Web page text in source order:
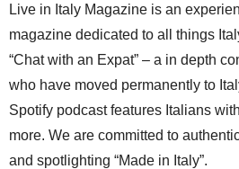
Live in Italy Magazine is an
magazine dedicated to all things
“Chat with an Expat” – a in depth
who have moved permanently to
Spotify podcast features Italians
more. We are committed to
and spotlighting “Made in Italy”.